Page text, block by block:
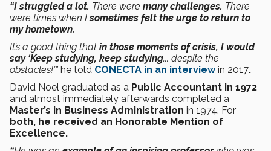
“I struggled a lot. There were many challenges. There
were times when Isometimes felt the urge to return to
my hometown.
It’s a good thing that in those moments of crisis, I would
say ‘Keep studying, keep studying... despite the
obstacles!’” he told CONECTA in an interviewin 2017.
David Noel graduated as a Public Accountant in 1972
and almost immediately afterwards completed a
Master’s in Business Administration in 1974. For
both, he received an Honorable Mention of
Excellence.